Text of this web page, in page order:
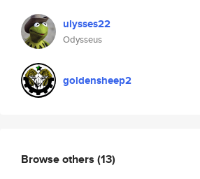
ulysses22
Odysseus
goldensheep2
Browse others (13)